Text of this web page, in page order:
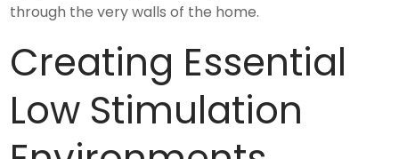
through the very walls of the home.
Creating Essential
Low Stimulation